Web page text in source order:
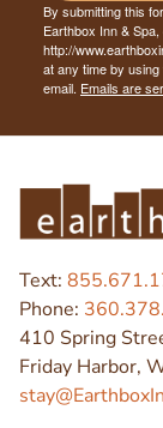
By submitting this
Earthbox Inn &
http://
at any time by
email. Emails are
Text:
Phone:
410 Spring
Friday Harbor,